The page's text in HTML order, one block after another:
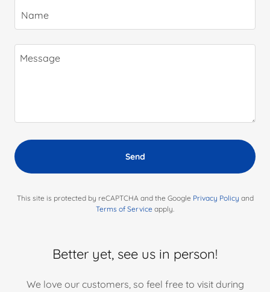
Name
Send
This site is protected by reCAPTCHA and the Google Privacy Policy and
Terms of Service apply.
Better yet, see us in person!
We love our customers, so feel free to visit during